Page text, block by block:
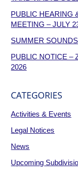
PUBLIC HEARING
MEETING – JULY
SUMMER
PUBLIC NOTICE –
2026
CATEGORIES
Activities & Events
Legal Notices
News
Upcoming